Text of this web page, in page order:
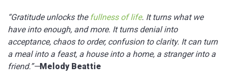
“Gratitude unlocks the fullness of life. It turns what we
have into enough, and more. It turns denial into
acceptance, chaos to order, confusion to clarity. It can turn
a meal into a feast, a house into a home, a stranger into a
friend.”—Melody Beattie